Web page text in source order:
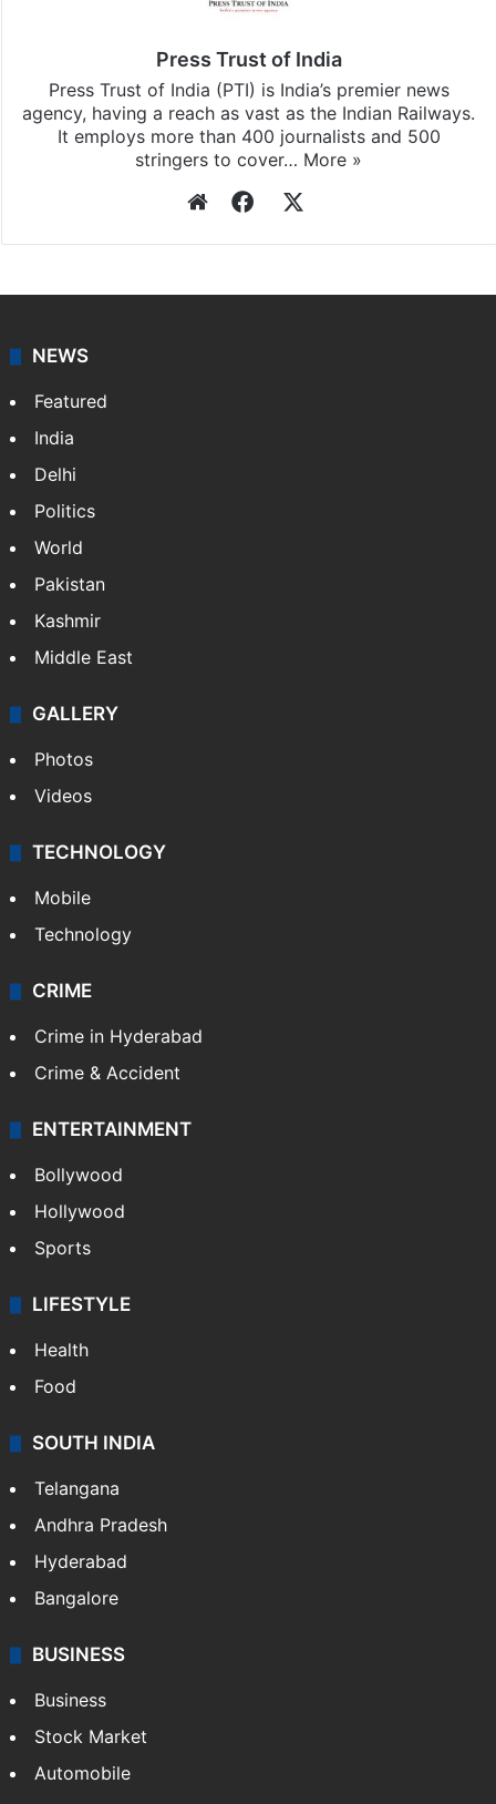
Press Trust of India
Press Trust of India (PTI) is India’s premier news
agency, having a reach as vast as the Indian Railways.
It employs more than 400 journalists and 500
stringers to cover… More »
WebsiteFacebook
NEWS
Featured
India
Delhi
Politics
World
Pakistan
Kashmir
Middle East
GALLERY
Photos
Videos
TECHNOLOGY
Mobile
Technology
CRIME
Crime in Hyderabad
Crime & Accident
ENTERTAINMENT
Bollywood
Hollywood
Sports
LIFESTYLE
Health
Food
SOUTH INDIA
Telangana
Andhra Pradesh
Hyderabad
Bangalore
BUSINESS
Business
Stock Market
Automobile